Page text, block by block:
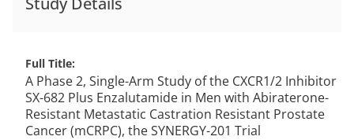
Full Title
A Phase 2, Single-Arm Study of the CXCR1/2 Inhibitor
SX-682 Plus Enzalutamide in Men with Abiraterone-
Resistant Metastatic Castration Resistant Prostate
Cancer (mCRPC), the SYNERGY-201 Trial